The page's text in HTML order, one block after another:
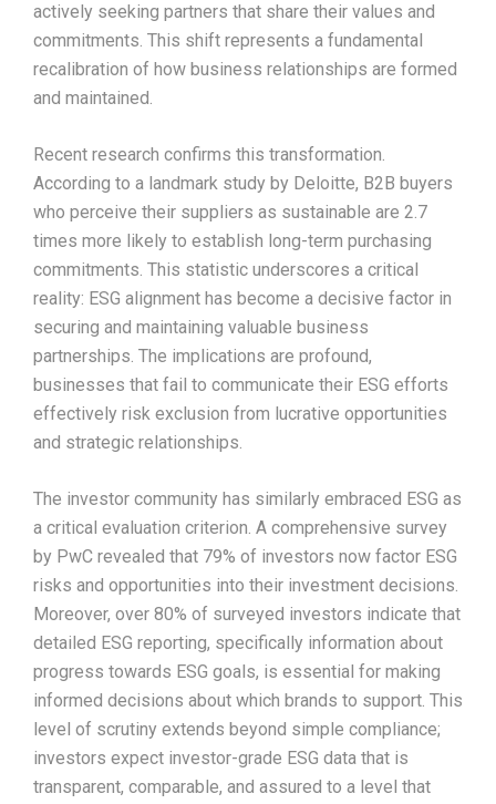
actively seeking partners that share their values and
commitments. This shift represents a fundamental
recalibration of how business relationships are formed
and maintained.​
Recent research confirms this transformation.
According to a landmark study by Deloitte, B2B buyers
who perceive their suppliers as sustainable are 2.7
times more likely to establish long-term purchasing
commitments. This statistic underscores a critical
reality: ESG alignment has become a decisive factor in
securing and maintaining valuable business
partnerships. The implications are profound,
businesses that fail to communicate their ESG efforts
effectively risk exclusion from lucrative opportunities
and strategic relationships.​
The investor community has similarly embraced ESG as
a critical evaluation criterion. A comprehensive survey
by PwC revealed that 79% of investors now factor ESG
risks and opportunities into their investment decisions.
Moreover, over 80% of surveyed investors indicate that
detailed ESG reporting, specifically information about
progress towards ESG goals, is essential for making
informed decisions about which brands to support. This
level of scrutiny extends beyond simple compliance;
investors expect investor-grade ESG data that is
transparent, comparable, and assured to a level that